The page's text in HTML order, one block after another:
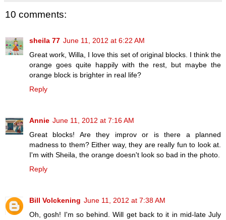
10 comments:
sheila 77 June 11, 2012 at 6:22 AM
Great work, Willa, I love this set of original blocks. I think the
orange goes quite happily with the rest, but maybe the
orange block is brighter in real life?
Reply
Annie June 11, 2012 at 7:16 AM
Great blocks! Are they improv or is there a planned
madness to them? Either way, they are really fun to look at.
I'm with Sheila, the orange doesn't look so bad in the photo.
Reply
Bill Volckening June 11, 2012 at 7:38 AM
Oh, gosh! I'm so behind. Will get back to it in mid-late July